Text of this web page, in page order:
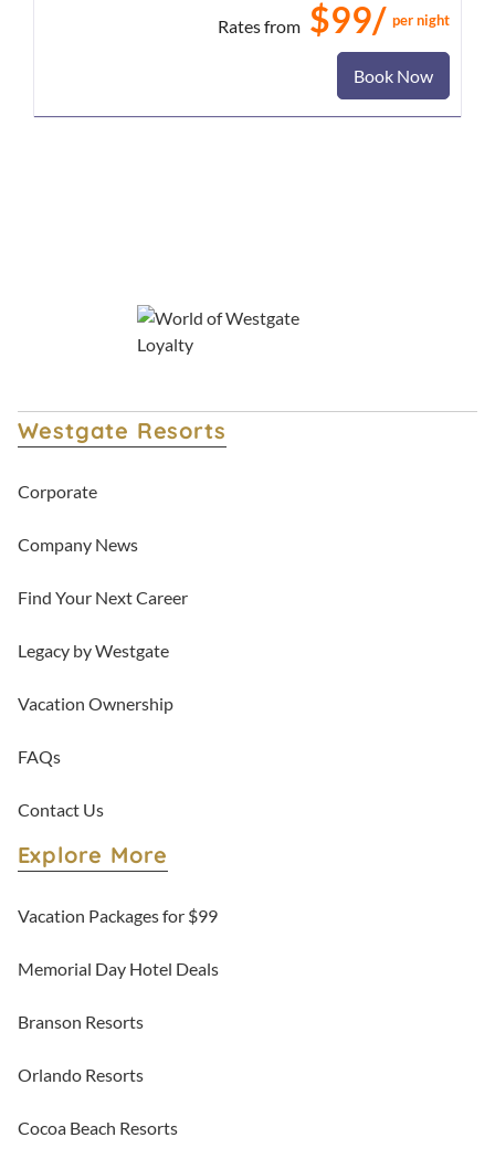
Rates from $99/ per night
Book Now
Westgate Resorts
Corporate
Company News
Find Your Next Career
Legacy by Westgate
Vacation Ownership
FAQs
Contact Us
Explore More
Vacation Packages for $99
Memorial Day Hotel Deals
Branson Resorts
Orlando Resorts
Cocoa Beach Resorts